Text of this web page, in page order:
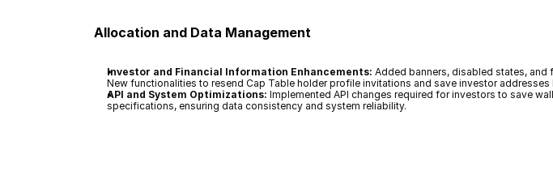
Allocation and Data Management
Investor and Financial Information Enhancements: Added banners, disabled states,
New functionalities to resend Cap Table holder profile invitations and save investor
API and System Optimizations: Implemented API changes required for investors to save
specifications, ensuring data consistency and system reliability.